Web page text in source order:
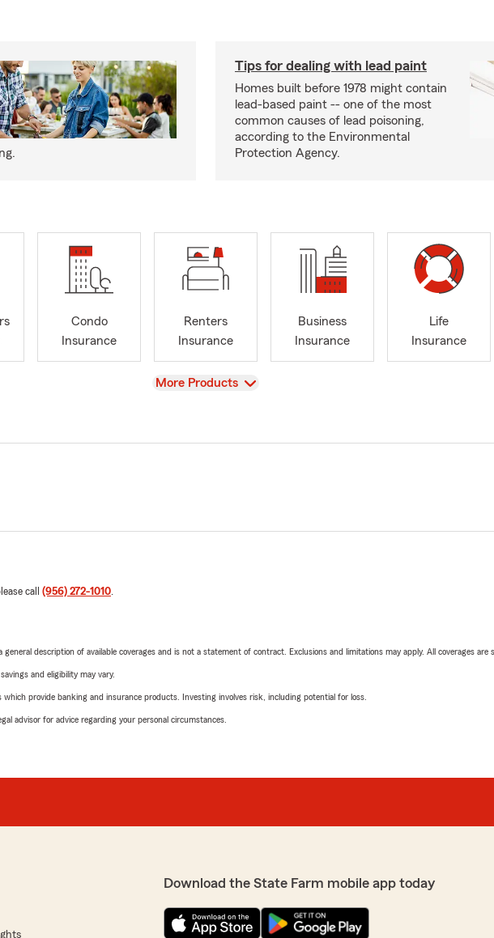
Tips for dealing with lead paint
Homes built before 1978 might contain
lead-based paint -- one of the most
common causes of lead poisoning,
according to the Environmental
Protection Agency.
Condo
Insurance
Renters
Insurance
Business
Insurance
Life
Insurance
View
More Products
call (956) 272-1010
description of available coverages and is not a statement of contract. Exclusions and limitations may apply. All coverages are
and eligibility may vary.
provide banking and insurance products. Investing involves risk, including potential for loss.
advisor for advice regarding your personal circumstances.
Download the State Farm mobile app today